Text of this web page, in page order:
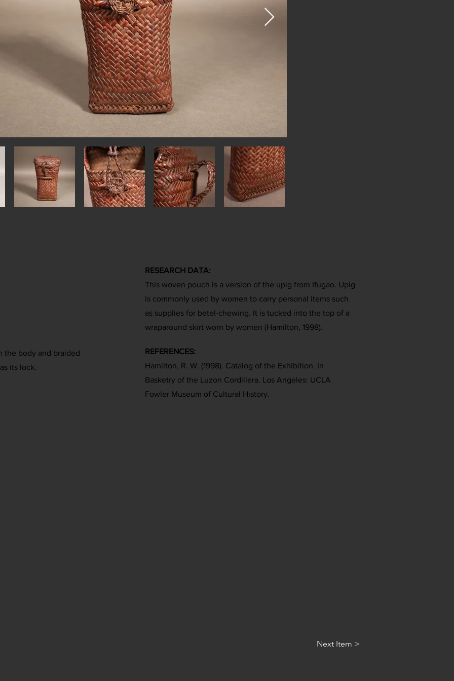
the body and braided
its lock.
RESEARCH DATA:
This woven pouch is a version of the upig from Ifugao. Upig
is commonly used by women to carry personal items such
as supplies for betel-chewing. It is tucked into the top of a
wraparound skirt worn by women (Hamilton, 1998).
REFERENCES:
Hamilton, R. W. (1998). Catalog of the Exhibition. In
Basketry of the Luzon Cordillera. Los Angeles: UCLA
Fowler Museum of Cultural History.
Next Item >